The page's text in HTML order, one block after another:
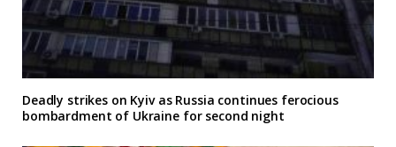
Deadly strikes on Kyiv as Russia continues ferocious
bombardment of Ukraine for second night